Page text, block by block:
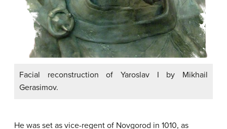
Facial reconstruction of Yaroslav I by Mikhail
Gerasimov.
He was set as vice-regent of Novgorod in 1010, as